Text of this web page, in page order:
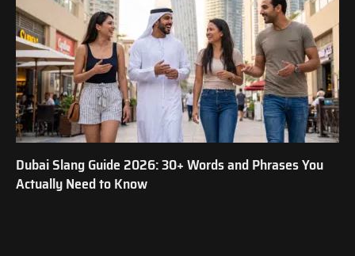
Dubai Slang Guide 2026: 30+ Words and Phrases You
Actually Need to Know